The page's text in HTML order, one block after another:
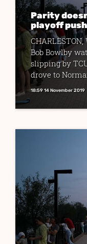
Parity
playoff push
Bob Bowlby
slipping by
drove to
18:59 14 November 2019